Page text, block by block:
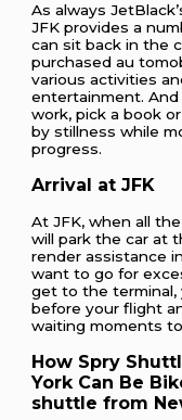
As always
JFK provides a
can sit back in the
purchased au
various activities
entertainment. And
work, pick a book
by stillness while
progress.
Arrival at JFK
At JFK, when all
will park the car at
render assistance
want to go for
get to the terminal,
before your flight
waiting moments
How Spry
York Can Be
shuttle from